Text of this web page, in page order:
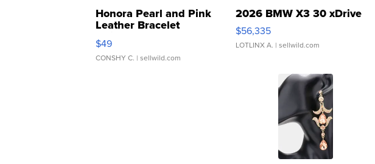
Honora Pearl and Pink
Leather Bracelet
Adjustable Buckle Clo...
$49
CONSHY C. | sellwild.com
2026 BMW X3 30 xDrive
$56,335
LOTLINX A. | sellwild.com